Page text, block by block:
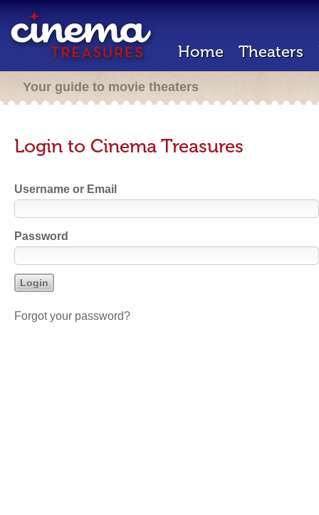
Home Theaters
Your guide to movie theaters
Login to Cinema Treasures
Username or Email
Password
Forgot your password?